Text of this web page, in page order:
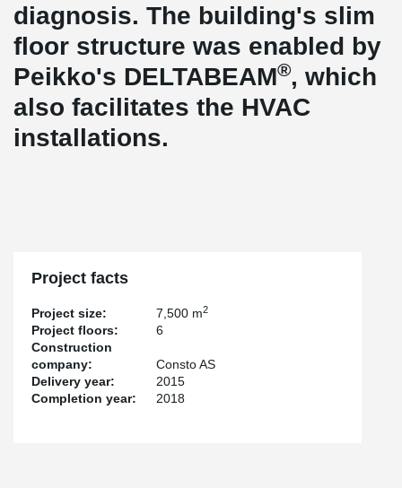
diagnosis. The building's slim
floor structure was enabled by
Peikko's DELTABEAM®, which
also facilitates the HVAC
installations.
Project facts
Project size: 7,500 m2
Project floors:
6
Construction
company:
Consto AS
Delivery year:
2015
Completion year:
2018